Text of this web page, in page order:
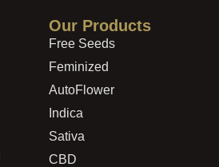
Our Products
Free Seeds
Feminized
AutoFlower
Indica
Sativa
CBD